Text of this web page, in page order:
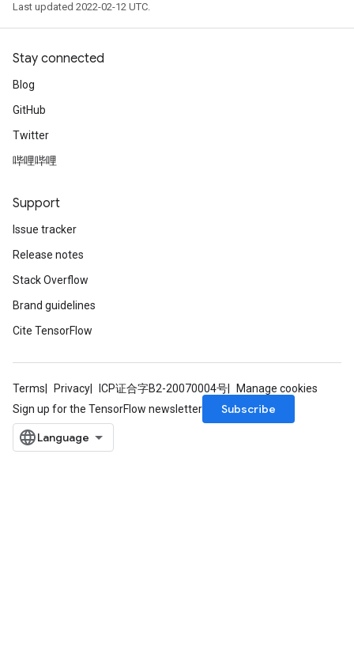
Last updated 2022-02-12 UTC.
Stay connected
Blog
GitHub
Twitter
哔哩哔哩
Support
Issue tracker
Release notes
Stack Overflow
Brand guidelines
Cite TensorFlow
Terms Privacy ICP证合字B2-20070004号
Manage cookies
Sign up for the TensorFlow newsletter
Subscribe